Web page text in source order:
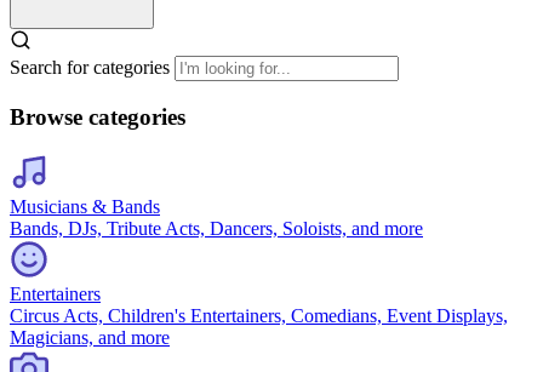
Search for categories
Browse categories
Musicians & Bands
Bands, DJs, Tribute Acts, Dancers, Soloists, and more
Entertainers
Circus Acts, Children's Entertainers, Comedians, Event Displays,
Magicians, and more